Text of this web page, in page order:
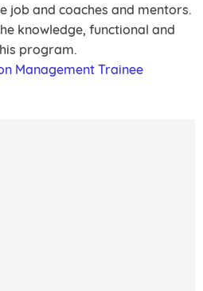
job and coaches and mentors.
knowledge, functional and
program.
Management Trainee